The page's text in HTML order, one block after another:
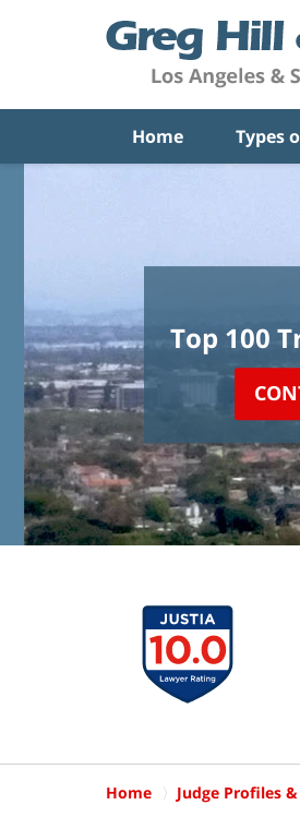
Home Types
Top 100
Home Judge Profiles